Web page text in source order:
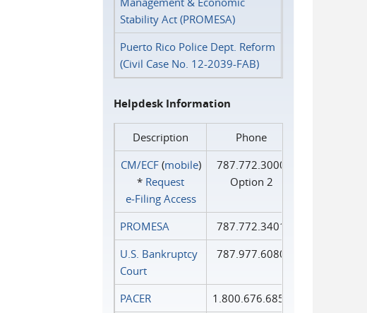
Stability Act (PROMESA)
Puerto Rico Police Dept. Reform
(Civil Case No. 12-2039-FAB)
Helpdesk Information
Description
Phone
CM/ECF(mobile)
* Request
e‑Filing Access
787.772.3000
Option 2
PROMESA
787.772.3401
U.S. Bankruptcy
Court
787.977.6080
PACER
1.800.676.6856